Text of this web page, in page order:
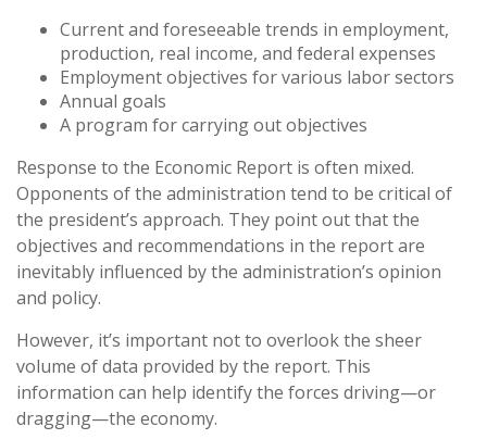
Current and foreseeable trends in employment,
production, real income, and federal expenses
Employment objectives for various labor sectors
Annual goals
A program for carrying out objectives
Response to the Economic Report is often mixed.
Opponents of the administration tend to be critical of
the president’s approach. They point out that the
objectives and recommendations in the report are
inevitably influenced by the administration’s opinion
and policy.
However, it’s important not to overlook the sheer
volume of data provided by the report. This
information can help identify the forces driving—or
dragging—the economy.